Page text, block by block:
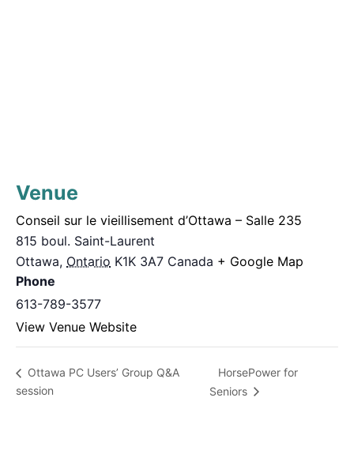
Venue
Conseil sur le vieillisement d’Ottawa – Salle 235
815 boul. Saint-Laurent
Ottawa, Ontario K1K 3A7 Canada + Google Map
Phone
613-789-3577
View Venue Website
Ottawa PC Users’ Group Q&A
session
HorsePower for
Seniors